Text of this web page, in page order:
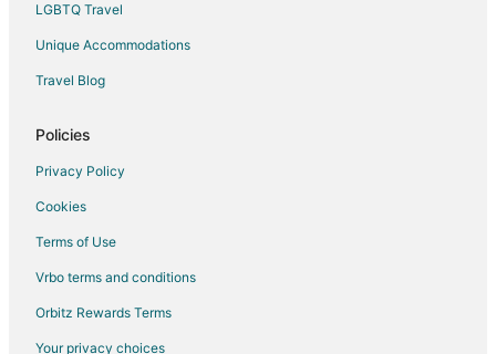
LGBTQ Travel
Unique Accommodations
Travel Blog
Policies
Privacy Policy
Cookies
Terms of Use
Vrbo terms and conditions
Orbitz Rewards Terms
Your privacy choices